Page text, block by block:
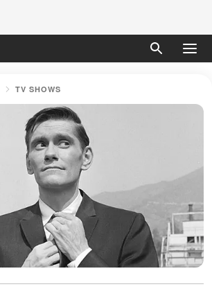
TV SHOWS